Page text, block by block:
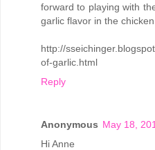
forward to playing with
garlic flavor in the chicken.
http://
of-garlic.html
Reply
Anonymous May 18,
Hi Anne